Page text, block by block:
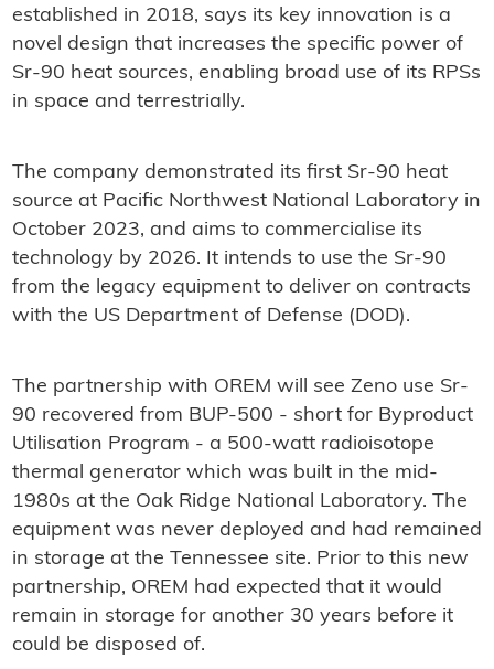
established in 2018, says its key innovation is a
novel design that increases the specific power of
Sr-90 heat sources, enabling broad use of its RPSs
in space and terrestrially.
The company demonstrated its first Sr-90 heat
source at Pacific Northwest National Laboratory in
October 2023, and aims to commercialise its
technology by 2026. It intends to use the Sr-90
from the legacy equipment to deliver on contracts
with the US Department of Defense (DOD).
The partnership with OREM will see Zeno use Sr-
90 recovered from BUP-500 - short for Byproduct
Utilisation Program - a 500-watt radioisotope
thermal generator which was built in the mid-
1980s at the Oak Ridge National Laboratory. The
equipment was never deployed and had remained
in storage at the Tennessee site. Prior to this new
partnership, OREM had expected that it would
remain in storage for another 30 years before it
could be disposed of.